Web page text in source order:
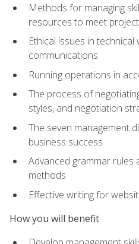
Methods for managing
resources to meet
Ethical issues in
communications
Running operations in
The process of
styles, and negotiation
The seven management
business success
Advanced grammar rules
methods
Effective writing for
How you will benefit